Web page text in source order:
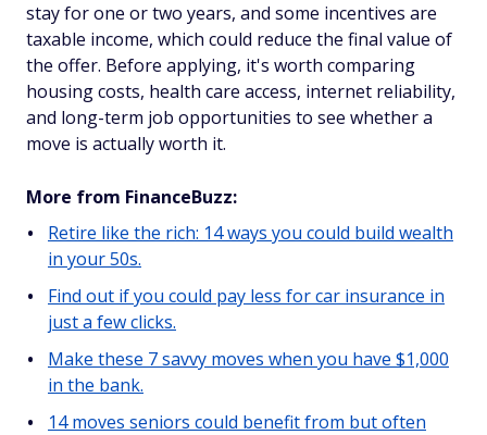
stay for one or two years, and some incentives are
taxable income, which could reduce the final value of
the offer. Before applying, it's worth comparing
housing costs, health care access, internet reliability,
and long-term job opportunities to see whether a
move is actually worth it.
More from FinanceBuzz:
Retire like the rich: 14 ways you could build wealth
in your 50s.
Find out if you could pay less for car insurance in
just a few clicks.
Make these 7 savvy moves when you have $1,000
in the bank.
14 moves seniors could benefit from but often